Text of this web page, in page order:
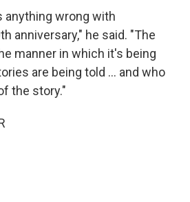
anything wrong with
anniversary," he said. "The
manner in which it's being
are being told … and who
the story."